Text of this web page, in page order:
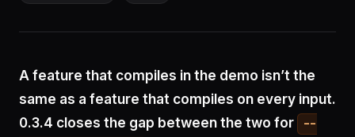
A feature that compiles in the demo isn’t the
same as a feature that compiles on every input.
0.3.4 closes the gap between the two for
--